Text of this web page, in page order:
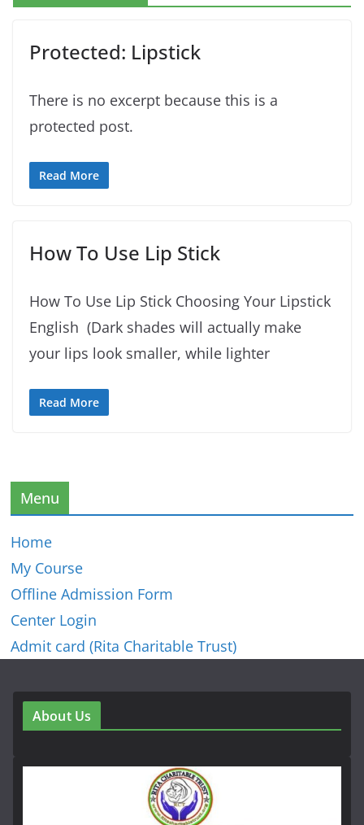
Protected: Lipstick
There is no excerpt because this is a
protected post.
Read More
How To Use Lip Stick
How To Use Lip Stick Choosing Your Lipstick
English (Dark shades will actually make
your lips look smaller, while lighter
Read More
Menu
Home
My Course
Offline Admission Form
Center Login
Admit card (Rita Charitable Trust)
About Us